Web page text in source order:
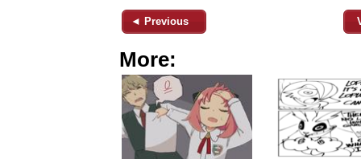
◄ Previous
More: